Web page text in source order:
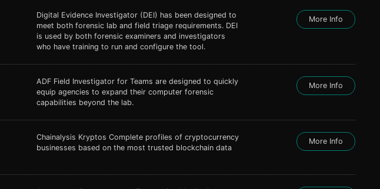
Digital Evidence Investigator (DEI) has been designed to
meet both forensic lab and field triage requirements. DEI
is used by both forensic examiners and investigators
who have training to run and configure the tool.
More Info
ADF Field Investigator for Teams are designed to quickly
equip agencies to expand their computer forensic
capabilities beyond the lab.
More Info
Chainalysis Kryptos Complete profiles of cryptocurrency
businesses based on the most trusted blockchain data
More Info